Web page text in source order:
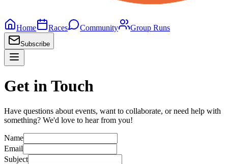
Home Races Community Group Runs
Subscribe
Get in Touch
Have questions about events, want to collaborate, or need help with
something? We'd love to hear from you!
Name
Email
Subject